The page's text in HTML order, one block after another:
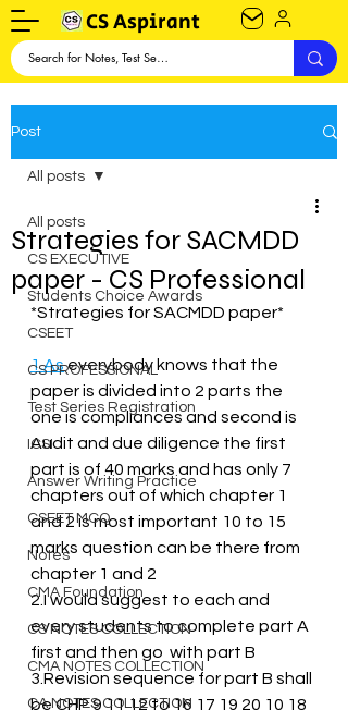
CS Aspirant
Post
All posts
CS EXECUTIVE
Students Choice Awards
CSEET
CS PROFESSIONAL
Test Series Registration
ICSI
Answer Writing Practice
CSEET MCQ
Notes
CMA Foundation
CS NOTES COLLECTION
CMA NOTES COLLECTION
CA NOTES COLLECTION
All posts
Strategies for SACMDD
paper - CS Professional
*Strategies for SACMDD paper*
1.As everybody knows that the
paper is divided into 2 parts the
one is compliances and second is
Audit and due diligence the first
part is of 40 marks and has only 7
chapters out of which chapter 1
and 2 is most important 10 to 15
marks question can be there from
chapter 1 and 2
2.I would suggest to each and
every students to complete part A
first and then go  with part B
3.Revision sequence for part B shall
be CHP 9 11 12 to 16 17 19 20 10 18